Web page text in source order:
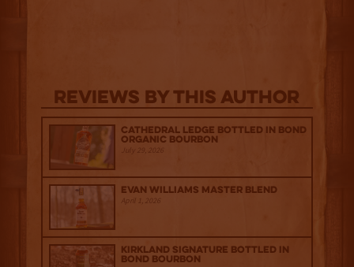
Reviews By This Author
Cathedral Ledge Bottled in Bond
Organic Bourbon
July 29, 2026
Evan Williams Master Blend
April 1, 2026
Kirkland Signature Bottled in
Bond Bourbon